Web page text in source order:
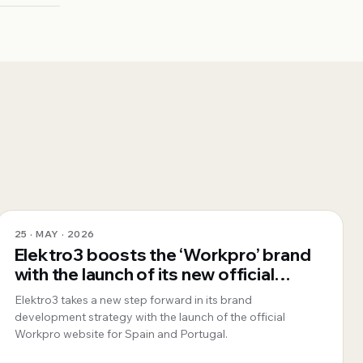
25 · MAY · 2026
Elektro3 boosts the ‘Workpro’ brand
with the launch of its new official
website for Spain and Portugal
Elektro3 takes a new step forward in its brand
development strategy with the launch of the official
Workpro website for Spain and Portugal.